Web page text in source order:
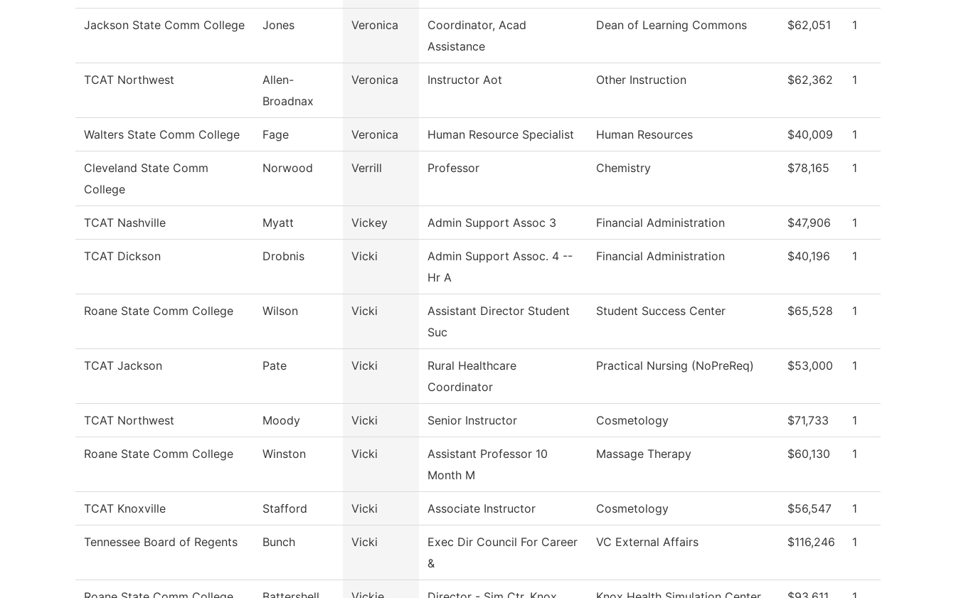
Jackson State Comm College Jones Veronica
Coordinator, Acad
Assistance
Dean of Learning Commons $62,051 1
TCAT Northwest
Allen-
Broadnax
Veronica Instructor Aot Other Instruction $62,362 1
Walters State Comm College Fage Veronica Human Resource Specialist Human Resources $40,009 1
Cleveland State Comm
College
Norwood Verrill Professor Chemistry $78,165 1
TCAT Nashville Myatt Vickey Admin Support Assoc 3 Financial Administration $47,906 1
TCAT Dickson Drobnis Vicki
Admin Support Assoc. 4 --
Hr A
Financial Administration $40,196 1
Roane State Comm College Wilson Vicki
Assistant Director Student
Suc
Student Success Center $65,528 1
TCAT Jackson Pate Vicki
Rural Healthcare
Coordinator
Practical Nursing (NoPreReq) $53,000 1
TCAT Northwest Moody Vicki Senior Instructor Cosmetology $71,733 1
Roane State Comm College Winston Vicki
Assistant Professor 10
Month M
Massage Therapy $60,130 1
TCAT Knoxville Stafford Vicki Associate Instructor Cosmetology $56,547 1
Tennessee Board of Regents Bunch Vicki
Exec Dir Council For Career
&
VC External Affairs $116,246 1